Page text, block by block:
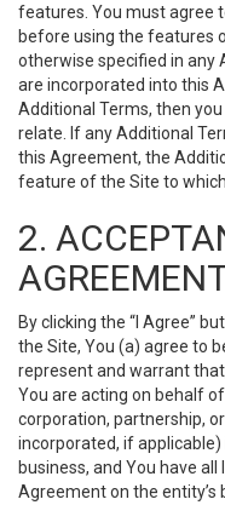
features. You must agree
before using the features
otherwise specified in any
are incorporated into this
Additional Terms, then
relate. If any Additional
this Agreement, the
feature of the Site to
2.
By clicking the “I Agree”
the Site, You (a) agree to
represent and warrant
You are acting on behalf
corporation, partnership,
incorporated, if
business, and You have
Agreement on the entity’s